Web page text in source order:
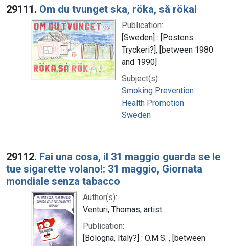
29111. Om du tvunget ska, röka, så rökal
Publication:
[Sweden] : [Postens
Tryckeri?], [between 1980
and 1990]
Subject(s):
Smoking Prevention
Health Promotion
Sweden
29112. Fai una cosa, il 31 maggio guarda se le
tue sigarette volano!: 31 maggio, Giornata
mondiale senza tabacco
Author(s):
Venturi, Thomas, artist
Publication:
[Bologna, Italy?] : O.M.S. , [between